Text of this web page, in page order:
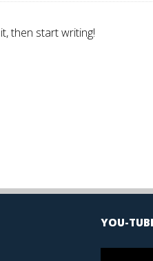
then start writing!
YOU-